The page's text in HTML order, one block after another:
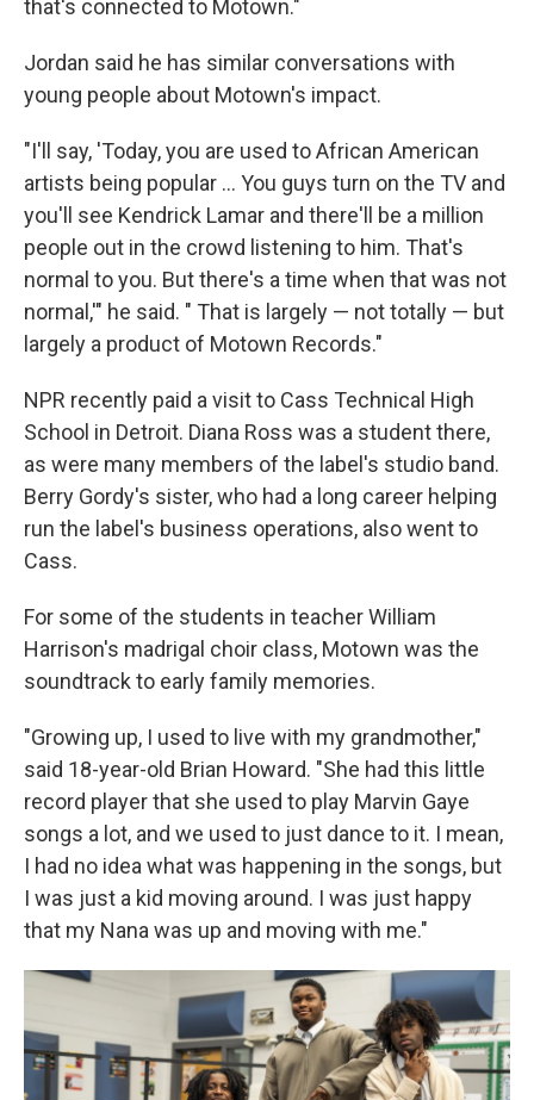
that's connected to Motown."
Jordan said he has similar conversations with
young people about Motown's impact.
"I'll say, 'Today, you are used to African American
artists being popular … You guys turn on the TV and
you'll see Kendrick Lamar and there'll be a million
people out in the crowd listening to him. That's
normal to you. But there's a time when that was not
normal,'" he said. " That is largely — not totally — but
largely a product of Motown Records."
NPR recently paid a visit to Cass Technical High
School in Detroit. Diana Ross was a student there,
as were many members of the label's studio band.
Berry Gordy's sister, who had a long career helping
run the label's business operations, also went to
Cass.
For some of the students in teacher William
Harrison's madrigal choir class, Motown was the
soundtrack to early family memories.
"Growing up, I used to live with my grandmother,"
said 18-year-old Brian Howard. "She had this little
record player that she used to play Marvin Gaye
songs a lot, and we used to just dance to it. I mean,
I had no idea what was happening in the songs, but
I was just a kid moving around. I was just happy
that my Nana was up and moving with me."